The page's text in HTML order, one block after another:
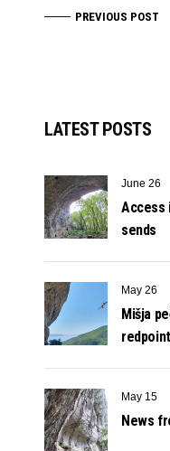
PREVIOUS POST
LATEST POSTS
June 26
Access
sends
May 26
Mišja
May 15
News